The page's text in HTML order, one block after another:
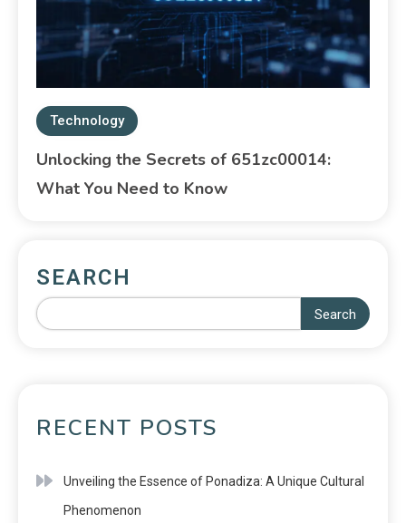
Technology
Unlocking the Secrets of 651zc00014:
What You Need to Know
SEARCH
Search
RECENT POSTS
Unveiling the Essence of Ponadiza: A Unique Cultural
Phenomenon